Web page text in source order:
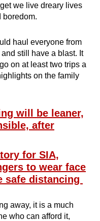
we live dreary lives
boredom.
haul everyone from
still have a blast. It
on at least two trips a
on the family
will be leaner,
after
for SIA,
to wear face
safe distancing
away, it is a much
who can afford it,